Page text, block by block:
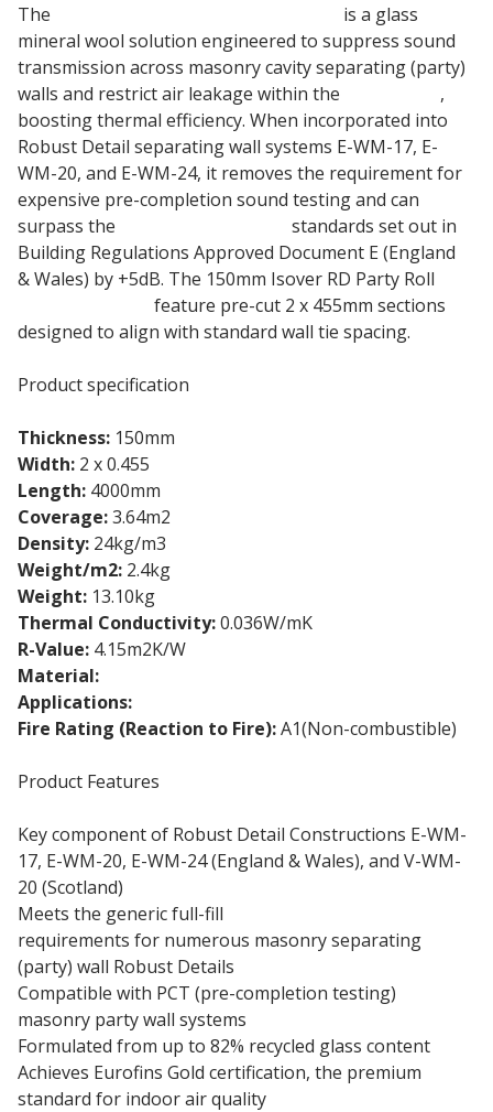
The
is a glass
mineral wool solution engineered to suppress sound
transmission across masonry cavity separating (party)
walls and restrict air leakage within the
,
boosting thermal efficiency. When incorporated into
Robust Detail separating wall systems E-WM-17, E-
WM-20, and E-WM-24, it removes the requirement for
expensive pre-completion sound testing and can
surpass the
standards set out in
Building Regulations Approved Document E (England
& Wales) by +5dB. The 150mm Isover RD Party Roll
feature pre-cut 2 x 455mm sections
designed to align with standard wall tie spacing.
Product specification
Thickness: 150mm
Width: 2 x 0.455
Length: 4000mm
Coverage:3.64m2
Density: 24kg/m3
Weight/m2: 2.4kg
Weight: 13.10kg
Thermal Conductivity:0.036W/mK
R-Value: 4.15m2K/W
Material:
Applications:
Fire Rating (Reaction to Fire):A1(Non-combustible)
Product Features
Key component of Robust Detail Constructions E-WM-
17, E-WM-20, E-WM-24 (England & Wales), and V-WM-
20 (Scotland)
Meets the generic full-fill
requirements for numerous masonry separating
(party) wall Robust Details
Compatible with PCT (pre-completion testing)
masonry party wall systems
Formulated from up to 82% recycled glass content
Achieves Eurofins Gold certification, the premium
standard for indoor air quality